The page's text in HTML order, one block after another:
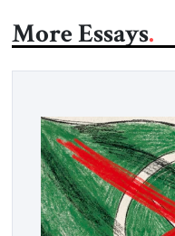
More Essays